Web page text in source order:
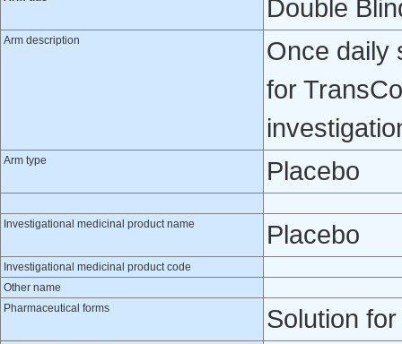
Double
Arm description
Once daily
for
Arm type Placebo
Investigational medicinal product name Placebo
Investigational medicinal product code
Other name
Pharmaceutical forms
Solution